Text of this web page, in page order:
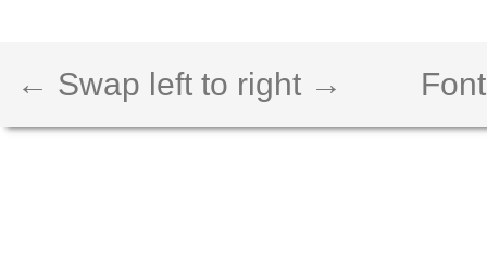
← Swap left to right →